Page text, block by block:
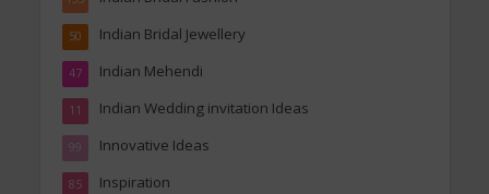
Indian Bridal Jewellery
50
Indian Mehendi
47
Indian Wedding invitation Ideas
11
Innovative Ideas
99
Inspiration
85